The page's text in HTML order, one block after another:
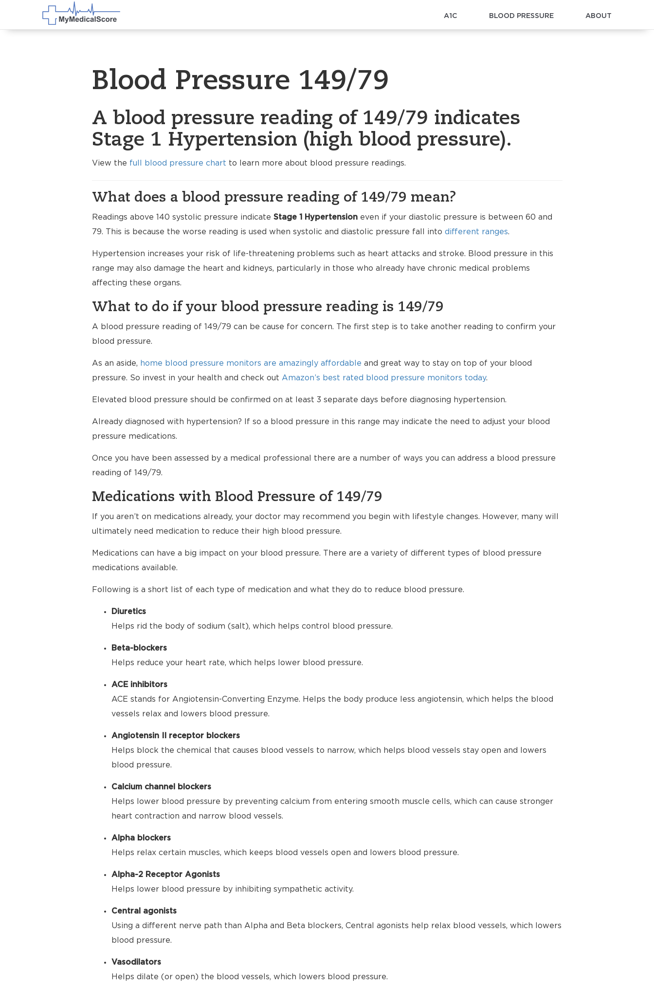
A1C BLOOD PRESSURE ABOUT
Blood Pressure 149/79
A blood pressure reading of 149/79 indicates
Stage 1 Hypertension (high blood pressure).
View the full blood pressure chart to learn more about blood pressure readings.
What does a blood pressure reading of 149/79 mean?
Readings above 140 systolic pressure indicate Stage 1 Hypertensioneven if your diastolic pressure is between 60 and
79. This is because the worse reading is used when systolic and diastolic pressure fall into different ranges.
Hypertension increases your risk of life-threatening problems such as heart attacks and stroke. Blood pressure in this
range may also damage the heart and kidneys, particularly in those who already have chronic medical problems
affecting these organs.
What to do if your blood pressure reading is 149/79
A blood pressure reading of 149/79 can be cause for concern. The first step is to take another reading to confirm your
blood pressure.
As an aside, home blood pressure monitors are amazingly affordable and great way to stay on top of your blood
pressure. So invest in your health and check out Amazon’s best rated blood pressure monitors today.
Elevated blood pressure should be confirmed on at least 3 separate days before diagnosing hypertension.
Already diagnosed with hypertension? If so a blood pressure in this range may indicate the need to adjust your blood
pressure medications.
Once you have been assessed by a medical professional there are a number of ways you can address a blood pressure
reading of 149/79.
Medications with Blood Pressure of 149/79
If you aren’t on medications already, your doctor may recommend you begin with lifestyle changes. However, many will
ultimately need medication to reduce their high blood pressure.
Medications can have a big impact on your blood pressure. There are a variety of different types of blood pressure
medications available.
Following is a short list of each type of medication and what they do to reduce blood pressure.
Diuretics
Helps rid the body of sodium (salt), which helps control blood pressure.
Beta-blockers
Helps reduce your heart rate, which helps lower blood pressure.
ACE inhibitors
ACE stands for Angiotensin-Converting Enzyme. Helps the body produce less angiotensin, which helps the blood
vessels relax and lowers blood pressure.
Angiotensin II receptor blockers
Helps block the chemical that causes blood vessels to narrow, which helps blood vessels stay open and lowers
blood pressure.
Calcium channel blockers
Helps lower blood pressure by preventing calcium from entering smooth muscle cells, which can cause stronger
heart contraction and narrow blood vessels.
Alpha blockers
Helps relax certain muscles, which keeps blood vessels open and lowers blood pressure.
Alpha-2 Receptor Agonists
Helps lower blood pressure by inhibiting sympathetic activity.
Central agonists
Using a different nerve path than Alpha and Beta blockers, Central agonists help relax blood vessels, which lowers
blood pressure.
Vasodilators
Helps dilate (or open) the blood vessels, which lowers blood pressure.